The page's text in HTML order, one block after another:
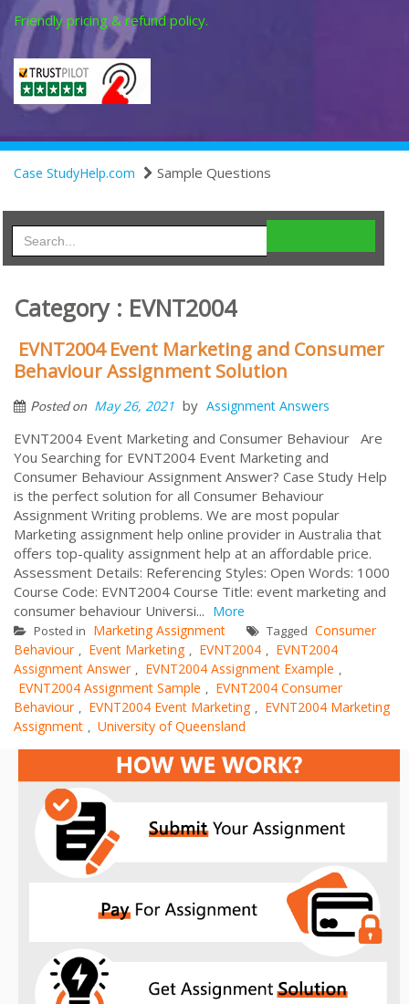
Friendly pricing & refund policy.
Case StudyHelp.com Sample Questions
Category : EVNT2004
EVNT2004 Event Marketing and Consumer
Behaviour Assignment Solution
Posted on May 26, 2021 by Assignment Answers
EVNT2004 Event Marketing and Consumer Behaviour Are
You Searching for EVNT2004 Event Marketing and
Consumer Behaviour Assignment Answer? Case Study Help
is the perfect solution for all Consumer Behaviour
Assignment Writing problems. We are most popular
Marketing assignment help online provider in Australia that
offers top-quality assignment help at an affordable price.
Assessment Details: Referencing Styles: Open Words: 1000
Course Code: EVNT2004 Course Title: event marketing and
consumer behaviour Universi... More
Posted in Marketing Assignment Tagged Consumer
Behaviour , Event Marketing , EVNT2004 , EVNT2004
Assignment Answer , EVNT2004 Assignment Example ,
EVNT2004 Assignment Sample , EVNT2004 Consumer
Behaviour , EVNT2004 Event Marketing , EVNT2004 Marketing
Assignment , University of Queensland